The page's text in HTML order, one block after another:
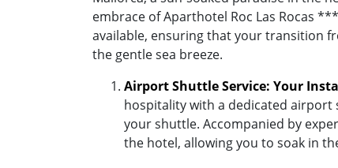
embrace of Aparthotel Roc Las Rocas
available, ensuring that your transition
the gentle sea breeze.
Airport Shuttle Service: Your
hospitality with a dedicated airport
your shuttle. Accompanied by
the hotel, allowing you to soak in